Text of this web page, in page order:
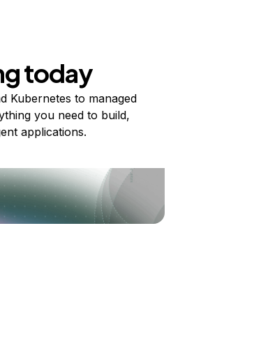
today
Kubernetes to managed
you need to build,
applications.